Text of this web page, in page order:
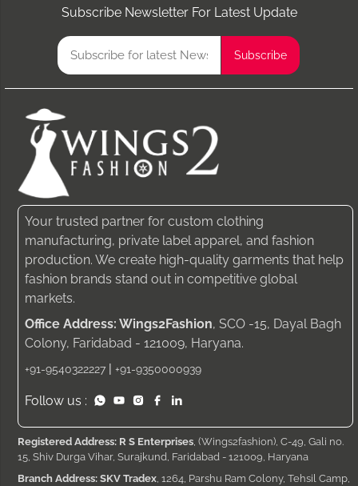
Subscribe Newsletter For Latest Update
Your trusted partner for custom clothing
manufacturing, private label apparel, and fashion
production. We create high-quality garments that help
fashion brands stand out in competitive global
markets.
Office Address: Wings2Fashion, SCO -15, Dayal Bagh
Colony, Faridabad - 121009, Haryana.
+91-9540322227 | +91-9350000939
Follow us :
Registered Address: R S Enterprises , (Wings2fashion), C-49, Gali no.
15, Shiv Durga Vihar, Surajkund, Faridabad - 121009, Haryana
Branch Address: SKV Tradex , 1264, Parshu Ram Colony, Tehsil Camp,